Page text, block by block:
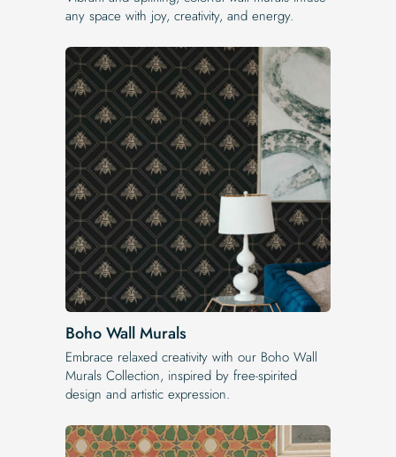
any space with joy, creativity, and energy.
Boho Wall Murals
Embrace relaxed creativity with our Boho Wall
Murals Collection, inspired by free-spirited
design and artistic expression.